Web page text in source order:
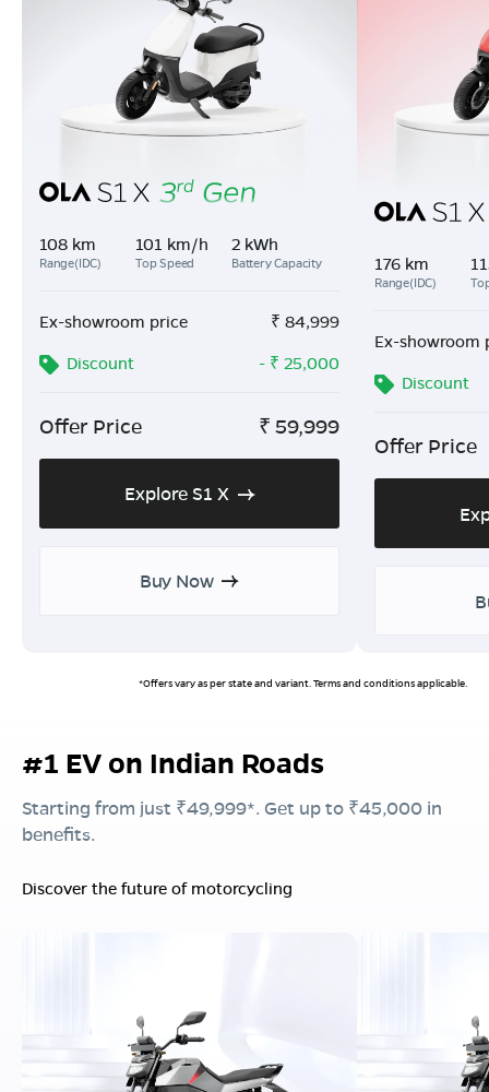
108 km
Range(IDC)
101 km/h
Top Speed
2 kWh
Battery Capacity
Ex-showroom price ₹ 84,999
Discount
- ₹ 25,000
Offer Price ₹ 59,999
Explore S1 X
Buy Now
176 km
Range(IDC)
Ex-showroom
Discount
Offer Price
*Offers vary as per state and variant. Terms and conditions applicable.
#1 EV on Indian Roads
Starting from just ₹49,999*. Get up to ₹45,000 in
benefits.
Discover the future of motorcycling